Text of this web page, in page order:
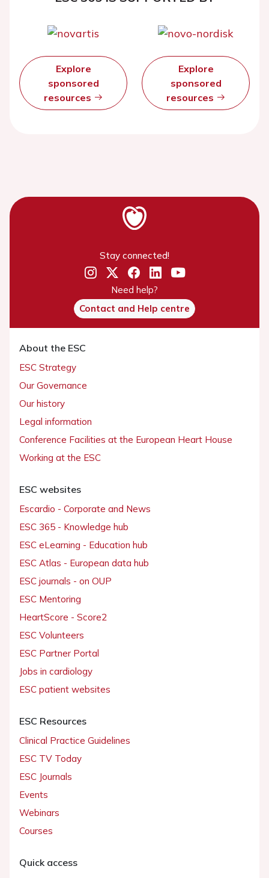
Explore
sponsored
resources
Explore
sponsored
resources
Stay connected!
Need help?
Contact and Help centre
About the ESC
ESC Strategy
Our Governance
Our history
Legal information
Conference Facilities at the European Heart House
Working at the ESC
ESC websites
Escardio - Corporate and News
ESC 365 - Knowledge hub
ESC eLearning - Education hub
ESC Atlas - European data hub
ESC journals - on OUP
ESC Mentoring
HeartScore - Score2
ESC Volunteers
ESC Partner Portal
Jobs in cardiology
ESC patient websites
ESC Resources
Clinical Practice Guidelines
ESC TV Today
ESC Journals
Events
Webinars
Courses
Quick access